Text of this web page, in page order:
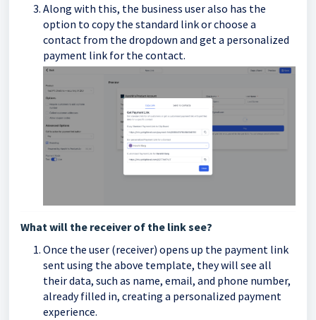
Along with this, the business user also has the
option to copy the standard link or choose a
contact from the dropdown and get a personalized
payment link for the contact.
What will the receiver of the link see?
Once the user (receiver) opens up the payment link
sent using the above template, they will see all
their data, such as name, email, and phone number,
already filled in, creating a personalized payment
experience.